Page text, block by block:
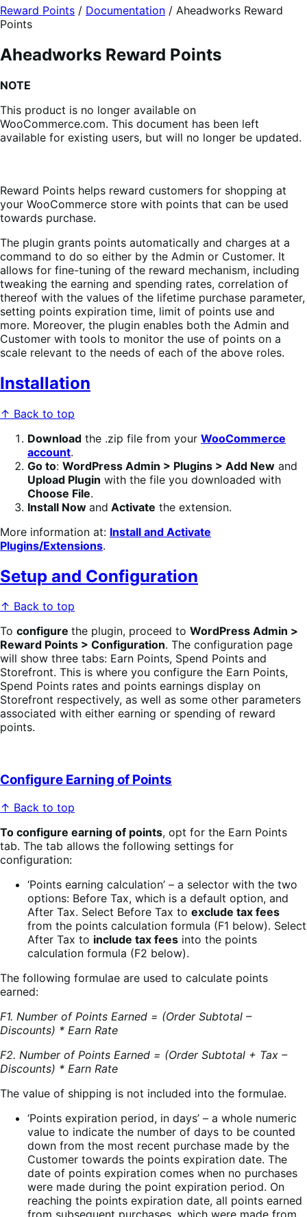
Reward Points / Documentation / Aheadworks Reward
Points
Aheadworks Reward Points
NOTE
This product is no longer available on
WooCommerce.com. This document has been left
available for existing users, but will no longer be updated.
Reward Points helps reward customers for shopping at
your WooCommerce store with points that can be used
towards purchase.
The plugin grants points automatically and charges at a
command to do so either by the Admin or Customer. It
allows for fine-tuning of the reward mechanism, including
tweaking the earning and spending rates, correlation of
thereof with the values of the lifetime purchase parameter,
setting points expiration time, limit of points use and
more. Moreover, the plugin enables both the Admin and
Customer with tools to monitor the use of points on a
scale relevant to the needs of each of the above roles.
Installation
↑ Back to top
Download the .zip file from your WooCommerce
account.
Go to: WordPress Admin > Plugins > Add New and
Upload Plugin with the file you downloaded with
Choose File.
Install Now and Activate the extension.
More information at: Install and Activate
Plugins/Extensions.
Setup and Configuration
↑ Back to top
To configure the plugin, proceed to WordPress Admin >
Reward Points > Configuration. The configuration page
will show three tabs: Earn Points, Spend Points and
Storefront. This is where you configure the Earn Points,
Spend Points rates and points earnings display on
Storefront respectively, as well as some other parameters
associated with either earning or spending of reward
points.
Configure Earning of Points
↑ Back to top
To configure earning of points, opt for the Earn Points
tab. The tab allows the following settings for
configuration:
‘Points earning calculation’ – a selector with the two
options: Before Tax, which is a default option, and
After Tax. Select Before Tax to exclude tax fees
from the points calculation formula (F1 below). Select
After Tax to include tax fees into the points
calculation formula (F2 below).
The following formulae are used to calculate points
earned:
F1. Number of Points Earned = (Order Subtotal –
Discounts) * Earn Rate
F2. Number of Points Earned = (Order Subtotal + Tax –
Discounts) * Earn Rate
The value of shipping is not included into the formulae.
‘Points expiration period, in days’ – a whole numeric
value to indicate the number of days to be counted
down from the most recent purchase made by the
Customer towards the points expiration date. The
date of points expiration comes when no purchases
were made during the point expiration period. On
reaching the points expiration date, all points earned
from subsequent purchases, which were made from